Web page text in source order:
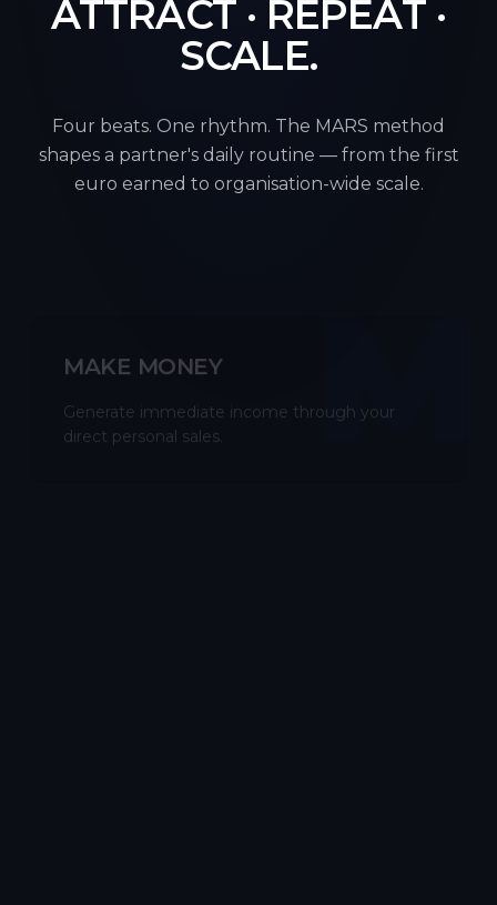
ATTRACT · REPEAT ·
SCALE.
Four beats. One rhythm. The MARS method
shapes a partner's daily routine — from the first
euro earned to organisation-wide scale.
M
MAKE MONEY
Generate immediate income through your
direct personal sales.